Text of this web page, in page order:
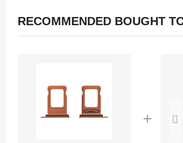
RECOMMENDED BOUGHT